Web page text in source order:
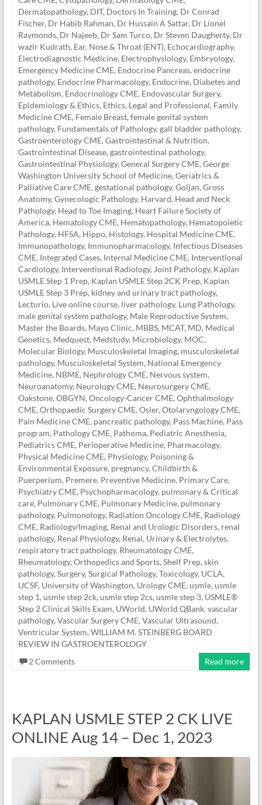
Dermatopathology, DIT, Doctors In Training, Dr Conrad
Fischer, Dr Habib Rahman, Dr Hussain A Sattar, Dr Lionel
Raymonds, Dr Najeeb, Dr Sam Turco, Dr Steven Daugherty, Dr
wazir Kudrath, Ear, Nose & Throat (ENT), Echocardiography,
Electrodiagnostic Medicine, Electrophysiology, Embryology,
Emergency Medicine CME, Endocrine Pancreas,endocrine
pathology, Endocrine Pharmacology, Endocrine, Diabetes and
Metabolism, Endocrinology CME, Endovascular Surgery,
Epidemiology & Ethics, Ethics, Legal and Professional, Family
Medicine CME, Female Breast,female genital system
pathology, Fundamentals of Pathology,gall bladder pathology,
Gastroenterology CME,Gastrointestinal & Nutrition,
Gastrointestinal Disease,gastrointestinal pathology,
Gastrointestinal Physiology,General Surgery CME,George
Washington University School of Medicine,Geriatrics &
Palliative Care CME,gestational pathology,Goljan,Gross
Anatomy,Gynecologic Pathology, Harvard, Head and Neck
Pathology, Head to Toe Imaging, Heart Failure Society of
America, Hematology CME, Hematopathology, Hematopoietic
Pathology, HFSA, Hippo, Histology, Hospital Medicine CME,
Immunopathology, Immunopharmacology, Infectious Diseases
CME, Integrated Cases, Internal Medicine CME, Interventional
Cardiology, Interventional Radiology,Joint Pathology, Kaplan
USMLE Step 1 Prep, Kaplan USMLE Step 2CK Prep, Kaplan
USMLE Step 3 Prep, kidney and urinary tract pathology,
Lecturio, Live online course, liver pathology, Lung Pathology,
male genital system pathology, Male Reproductive System,
Master the Boards, Mayo Clinic, MBBS, MCAT, MD, Medical
Genetics, Medquest, Medstudy, Microbiology, MOC,
Molecular Biology, Musculoskeletal Imaging, musculoskeletal
pathology, Musculoskeletal System, National Emergency
Medicine, NBME, Nephrology CME, Nervous system,
Neuroanatomy, Neurology CME, Neurosurgery CME,
Oakstone,OBGYN,Oncology-Cancer CME,Ophthalmology
CME,Orthopaedic Surgery CME,Osler,Otolaryngology CME,
Pain Medicine CME, pancreatic pathology, Pass Machine, Pass
program, Pathology CME, Pathoma, Pediatric Anesthesia,
Pediatrics CME, Perioperative Medicine, Pharmacology,
Physical Medicine CME, Physiology, Poisoning &
Environmental Exposure, pregnancy, Childbirth &
Puerperium, Premere, Preventive Medicine, Primary Care,
Psychiatry CME, Psychopharmacology, pulmonary & Critical
care, Pulmonary CME, Pulmonary Medicine, pulmonary
pathology, Pulmonology, Radiation Oncology CME, Radiology
CME, Radiology/Imaging, Renal and Urologic Disorders, renal
pathology, Renal Physiology, Renal, Urinary & Electrolytes,
respiratory tract pathology, Rheumatology CME,
Rheumatology, Orthopedics and Sports,Shelf Prep,skin
pathology,Surgery,Surgical Pathology,Toxicology, UCLA,
UCSF, University of Washington, Urology CME, usmle, usmle
step 1, usmle step 2ck, usmle step 2cs, usmle step 3, USMLE®
Step 2 Clinical Skills Exam, UWorld, UWorld QBank,vascular
pathology,Vascular Surgery CME,Vascular Ultrasound,
Ventricular System,WILLIAM M. STEINBERG BOARD
REVIEW IN GASTROENTEROLOGY
2 Comments
Read more
KAPLAN USMLE STEP 2 CK LIVE
ONLINE Aug 14 – Dec 1, 2023